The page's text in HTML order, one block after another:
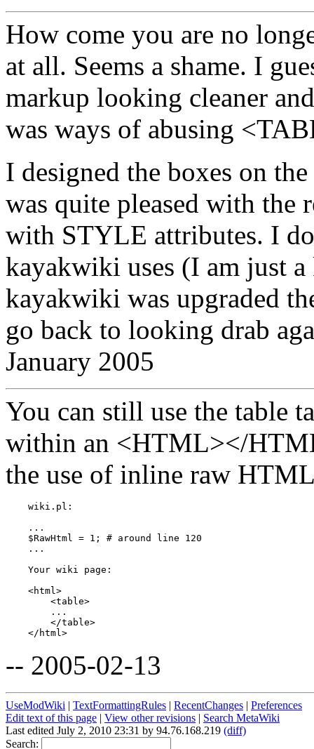
How come you are no
at all. Seems a shame. I
markup looking cleaner
was ways of abusing
I designed the boxes on the
was quite pleased with the
with STYLE attributes. I
kayakwiki uses (I am just
kayakwiki was upgraded
go back to looking drab
January 2005
You can still use the table
within an <HTML></
the use of inline raw
    wiki.pl:
    ...
    $RawHtml = 1; # around line 120
    ...
    Your wiki page:
    <html>
        <table>
        ...
        </table>
-- 2005-02-13
UseModWiki | TextFormattingRules | RecentChanges | Preferences
Edit text of this page | View other revisions | Search MetaWiki
Last edited July 2, 2010 23:31 by 94.76.168.219 (diff)
Search: